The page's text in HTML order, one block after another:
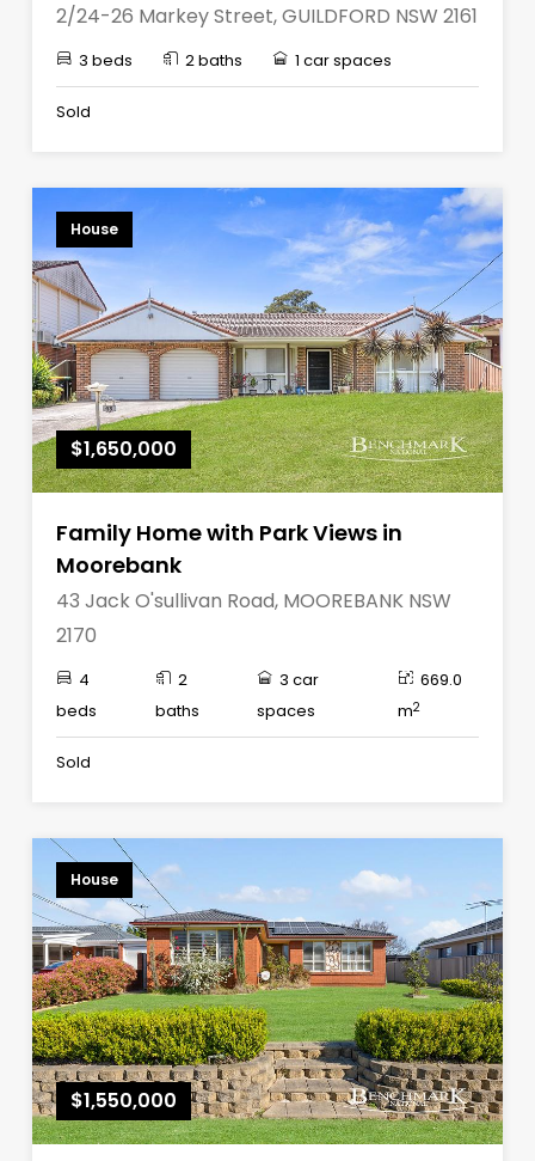
2/24-26 Markey Street, GUILDFORD NSW 2161
3 beds 2 baths 1 car spaces
Sold
House
$1,650,000
Family Home with Park Views in
Moorebank
43 Jack O'sullivan Road, MOOREBANK NSW
2170
4
beds
2
baths
3 car
spaces
669.0
m2
Sold
House
$1,550,000